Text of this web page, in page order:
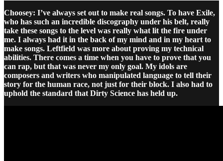
Choosey: I’ve always set out to make real songs. To have Exile,
who has such an incredible discography under his belt, really
take these songs to the level was really what lit the fire under
me. I always had it in the back of my mind and in my heart to
make songs. Leftfield was more about proving my technical
abilities. There comes a time when you have to prove that you
can rap, but that was never my only goal. My idols are
composers and writers who manipulated language to tell their
story for the human race, not just for their block. I also had to
uphold the standard that Dirty Science has held up.